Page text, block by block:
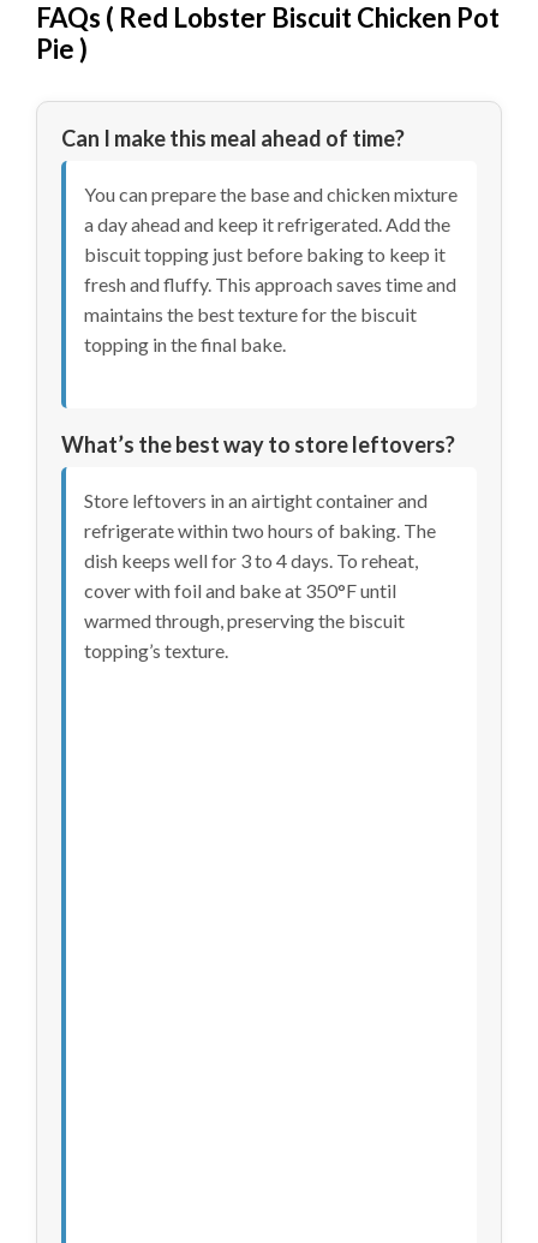
FAQs ( Red Lobster Biscuit Chicken Pot
Pie)
Can I make this meal ahead of time?
You can prepare the base and chicken mixture
a day ahead and keep it refrigerated. Add the
biscuit topping just before baking to keep it
fresh and fluffy. This approach saves time and
maintains the best texture for the biscuit
topping in the final bake.
What’s the best way to store leftovers?
Store leftovers in an airtight container and
refrigerate within two hours of baking. The
dish keeps well for 3 to 4 days. To reheat,
cover with foil and bake at 350°F until
warmed through, preserving the biscuit
topping’s texture.